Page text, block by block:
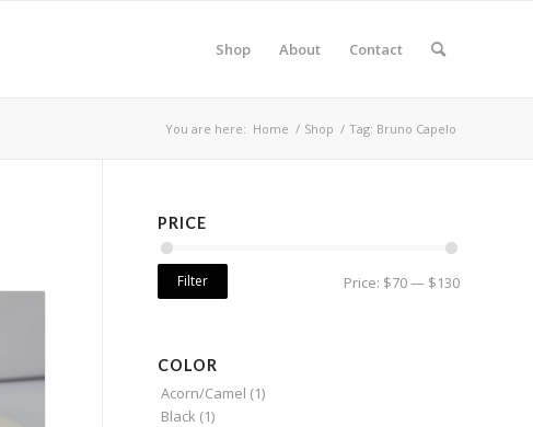
Shop About Contact
You are here: Home / Shop / Tag: Bruno Capelo
PRICE
Filter Price: $70— $130
COLOR
Acorn/Camel (1)
Black (1)